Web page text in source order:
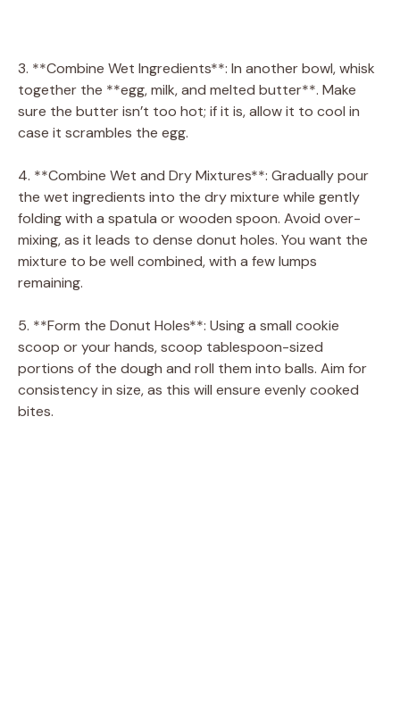
3. **Combine Wet Ingredients**: In another bowl, whisk
together the **egg, milk, and melted butter**. Make
sure the butter isn’t too hot; if it is, allow it to cool in
case it scrambles the egg.
4. **Combine Wet and Dry Mixtures**: Gradually pour
the wet ingredients into the dry mixture while gently
folding with a spatula or wooden spoon. Avoid over-
mixing, as it leads to dense donut holes. You want the
mixture to be well combined, with a few lumps
remaining.
5. **Form the Donut Holes**: Using a small cookie
scoop or your hands, scoop tablespoon-sized
portions of the dough and roll them into balls. Aim for
consistency in size, as this will ensure evenly cooked
bites.